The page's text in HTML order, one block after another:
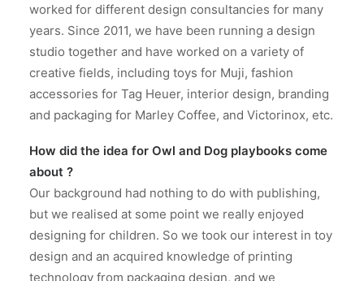
worked for different design consultancies for many
years. Since 2011, we have been running a design
studio together and have worked on a variety of
creative fields, including toys for Muji, fashion
accessories for Tag Heuer, interior design, branding
and packaging for Marley Coffee, and Victorinox, etc.
How did the idea for Owl and Dog playbooks come
about ?
Our background had nothing to do with publishing,
but we realised at some point we really enjoyed
designing for children. So we took our interest in toy
design and an acquired knowledge of printing
technology from packaging design, and we